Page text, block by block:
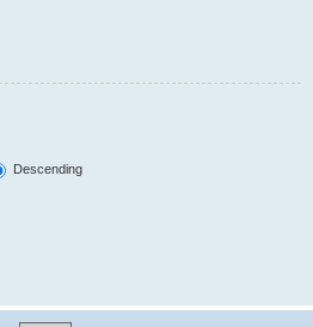
Descending